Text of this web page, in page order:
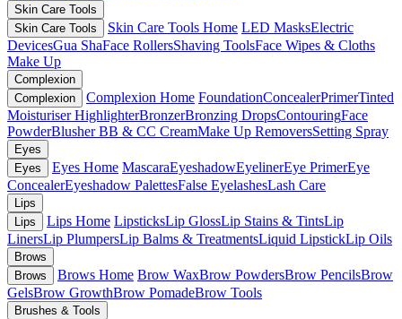
Skin Care Tools
Skin Care Tools
Skin Care Tools Home LED MasksElectric
DevicesGua ShaFace RollersShaving ToolsFace Wipes & Cloths
Make Up
Complexion
Complexion
Complexion Home FoundationConcealerPrimerTinted
MoisturiserHighlighterBronzerBronzing DropsContouringFace
PowderBlusherBB & CC CreamMake Up RemoversSetting Spray
Eyes
Eyes
Eyes Home MascaraEyeshadowEyelinerEye PrimerEye
ConcealerEyeshadow PalettesFalse EyelashesLash Care
Lips
Lips
Lips Home LipsticksLip GlossLip Stains & TintsLip
LinersLip PlumpersLip Balms & TreatmentsLiquid LipstickLip Oils
Brows
Brows
Brows Home Brow WaxBrow PowdersBrow PencilsBrow
GelsBrow GrowthBrow PomadeBrow Tools
Brushes & Tools